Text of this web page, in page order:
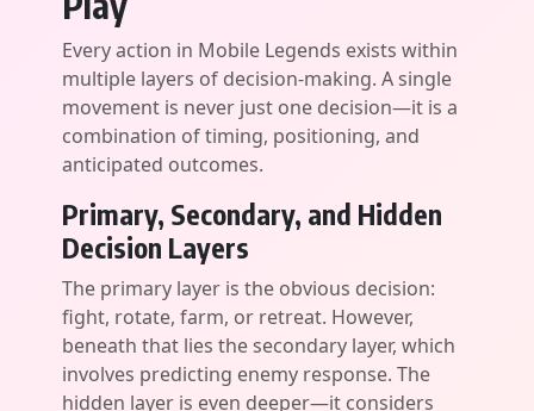
Every action in Mobile Legends exists within
multiple layers of decision-making. A single
movement is never just one decision—it is a
combination of timing, positioning, and
anticipated outcomes.
Primary, Secondary, and Hidden
Decision Layers
The primary layer is the obvious decision:
fight, rotate, farm, or retreat. However,
beneath that lies the secondary layer, which
involves predicting enemy response. The
hidden layer is even deeper—it considers